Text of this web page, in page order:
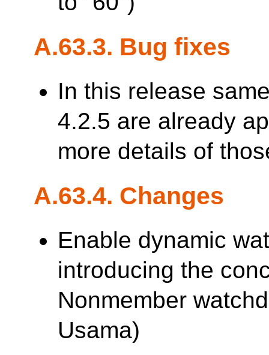
A.63.3. Bug fixes
In this release
4.2.5 are already
more details of
A.63.4. Changes
Enable dynamic
introducing the
Nonmember
Usama)